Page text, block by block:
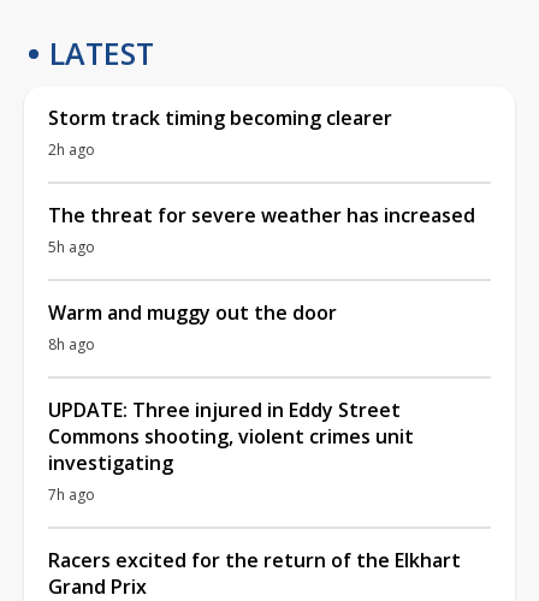
LATEST
Storm track timing becoming clearer
2h ago
The threat for severe weather has increased
5h ago
Warm and muggy out the door
8h ago
UPDATE: Three injured in Eddy Street
Commons shooting, violent crimes unit
investigating
7h ago
Racers excited for the return of the Elkhart
Grand Prix